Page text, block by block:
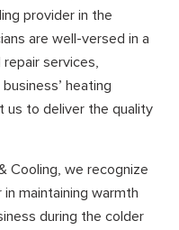
provider in the
are well-versed in a
services,
heating
us to deliver the quality
Cooling, we recognize
maintaining warmth
during the colder